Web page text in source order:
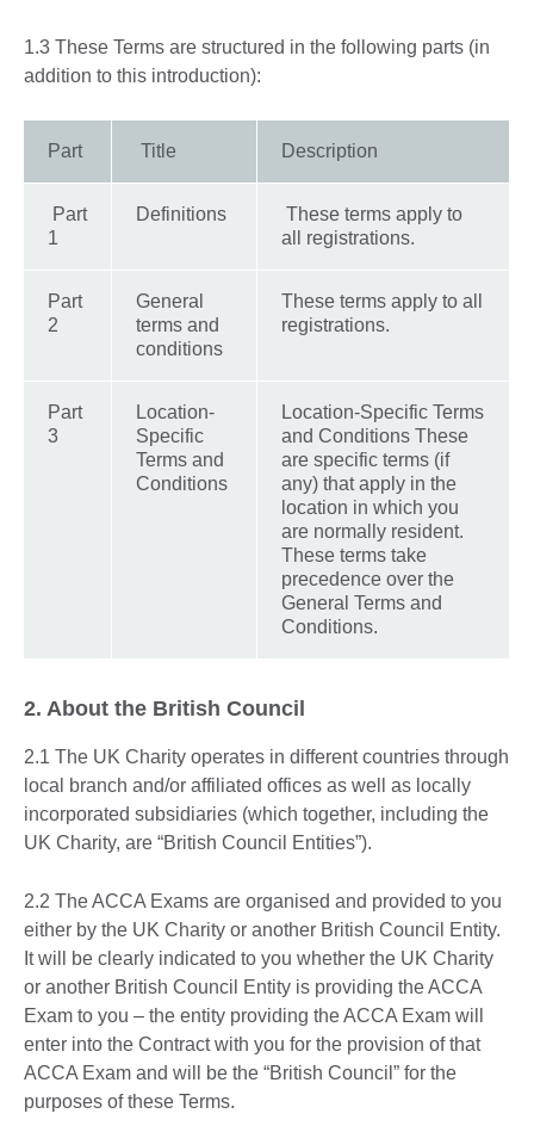
1.3 These Terms are structured in the following parts (in
addition to this introduction):
Part Title Description
Part
1
Definitions
These terms apply to
all registrations.
Part
2
General
terms and
conditions
These terms apply to all
registrations.
Part
3
Location-
Specific
Terms and
Conditions
Location-Specific Terms
and Conditions These
are specific terms (if
any) that apply in the
location in which you
are normally resident.
These terms take
precedence over the
General Terms and
Conditions.
2. About the British Council
2.1 The UK Charity operates in different countries through
local branch and/or affiliated offices as well as locally
incorporated subsidiaries (which together, including the
UK Charity, are “British Council Entities”).
2.2 The ACCA Exams are organised and provided to you
either by the UK Charity or another British Council Entity.
It will be clearly indicated to you whether the UK Charity
or another British Council Entity is providing the ACCA
Exam to you – the entity providing the ACCA Exam will
enter into the Contract with you for the provision of that
ACCA Exam and will be the “British Council” for the
purposes of these Terms.